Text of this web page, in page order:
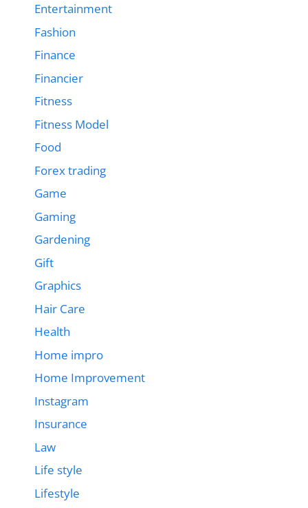
Entertainment
Fashion
Finance
Financier
Fitness
Fitness Model
Food
Forex trading
Game
Gaming
Gardening
Gift
Graphics
Hair Care
Health
Home impro
Home Improvement
Instagram
Insurance
Law
Life style
Lifestyle